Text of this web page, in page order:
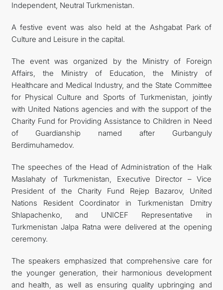
Independent, Neutral Turkmenistan.
A festive event was also held at the Ashgabat Park of
Culture and Leisure in the capital.
The event was organized by the Ministry of Foreign
Affairs, the Ministry of Education, the Ministry of
Healthcare and Medical Industry, and the State Committee
for Physical Culture and Sports of Turkmenistan, jointly
with United Nations agencies and with the support of the
Charity Fund for Providing Assistance to Children in Need
of Guardianship named after Gurbanguly
Berdimuhamedov.
The speeches of the Head of Administration of the Halk
Maslahaty of Turkmenistan, Executive Director – Vice
President of the Charity Fund Rejep Bazarov, United
Nations Resident Coordinator in Turkmenistan Dmitry
Shlapachenko, and UNICEF Representative in
Turkmenistan Jalpa Ratna were delivered at the opening
ceremony.
The speakers emphasized that comprehensive care for
the younger generation, their harmonious development
and health, as well as ensuring quality upbringing and